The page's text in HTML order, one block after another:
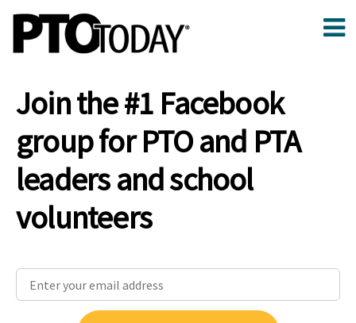
Join the #1 Facebook
group for PTO and PTA
leaders and school
volunteers